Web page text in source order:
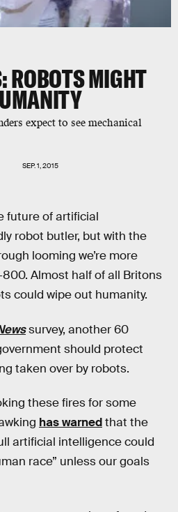
ROBOTS MIGHT
expect to see mechanical
SEP. 1, 2015
future of artificial
robot butler, but with the
looming we’re more
Almost half of all Britons
could wipe out humanity.
survey, another 60
should protect
taken over by robots.
these fires for some
has warnedthat the
artificial intelligence could
race” unless our goals